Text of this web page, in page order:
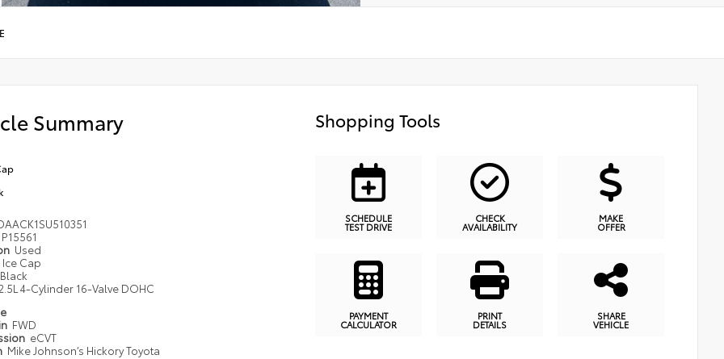
Summary
P15561
Used
Ice Cap
Black
4-Cylinder 16-Valve DOHC
FWD
eCVT
Mike Johnson’s Hickory Toyota
Shopping Tools
SCHEDULE
TEST DRIVE
CHECK
AVAILABILITY
MAKE
OFFER
PAYMENT
CALCULATOR
PRINT
DETAILS
SHARE
VEHICLE